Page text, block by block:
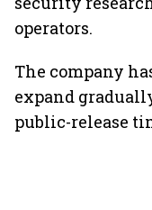
operators.
The company
expand
public-release